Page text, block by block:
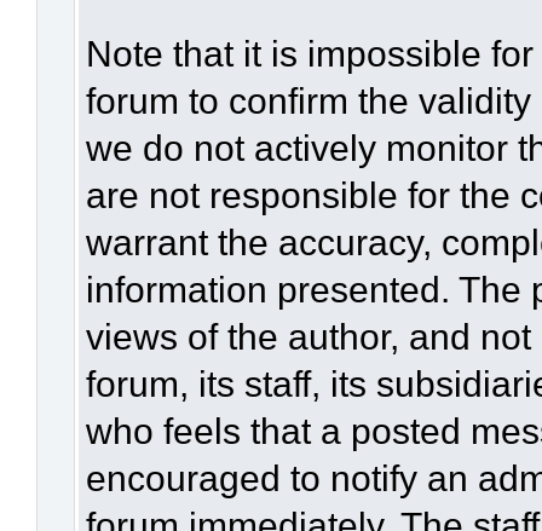
Note that it is impossible
forum to confirm the
we do not actively monitor
are not responsible for the
warrant the accuracy,
information presented. The
views of the author, and
forum, its staff, its
who feels that a posted
encouraged to notify an